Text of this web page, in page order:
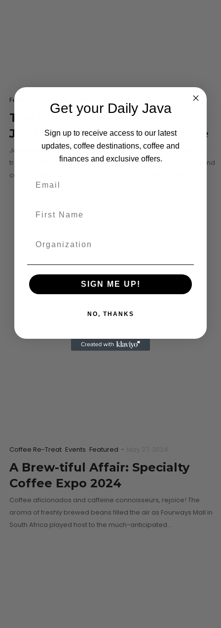
Featured
The Vibrant Evolution of
Johannesburg’s Coffee Culture
Johannesburg’s coffee scene is experiencing a rich blend of
traditional flavors and modern trends, reflecting its dynamic and
cosmopolitan character. In 2024, the city’s coffee culture…
Coffee Re-Treat Events Featured -
A Brew-tiful Affair: Specialty
Coffee Expo 2024
Coffee aficionados and caffeine connoisseurs, rejoice! The
aroma of freshly brewed beans filled the air as Fourways Mall in
South Africa played host to the much-anticipated…
Get your Daily Java
Sign up to receive access to our latest
updates, coffee destinations, coffee and
finances and exclusive offers.
SIGN ME UP!
NO, THANKS